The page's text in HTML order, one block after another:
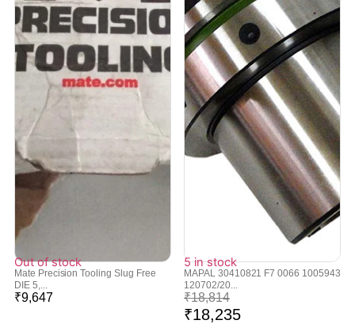
Out of stock
Mate Precision Tooling Slug Free
DIE 5,...
₹9,647
5 in stock
MAPAL 30410821 F7 0066 1005943
120702/20...
₹18,814
₹18,235